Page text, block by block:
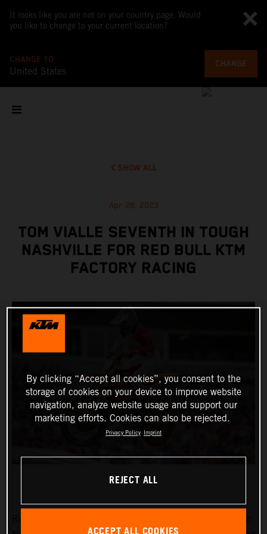
It looks like you are not on your country page. Would
you like to change to your current location?
CHANGE TO
United States
CHANGE
SHOW ALL
Apr 28, 2023
TOM VIALLE SEVENTH IN TOUGH
NASHVILLE FOR RED BULL KTM
FACTORY RACING
By clicking “Accept all cookies”, you consent to the
storage of cookies on your device to improve website
navigation, analyze website usage and support our
marketing efforts. Cookies can also be rejected.
Privacy Policy Imprint
REJECT ALL